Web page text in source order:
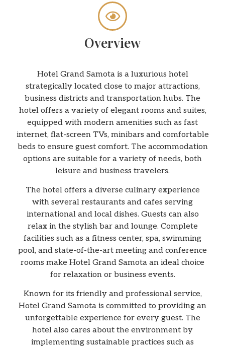
Overview
Hotel Grand Samota is a luxurious hotel
strategically located close to major attractions,
business districts and transportation hubs. The
hotel offers a variety of elegant rooms and suites,
equipped with modern amenities such as fast
internet, flat-screen TVs, minibars and comfortable
beds to ensure guest comfort. The accommodation
options are suitable for a variety of needs, both
leisure and business travelers.
The hotel offers a diverse culinary experience
with several restaurants and cafes serving
international and local dishes. Guests can also
relax in the stylish bar and lounge. Complete
facilities such as a fitness center, spa, swimming
pool, and state-of-the-art meeting and conference
rooms make Hotel Grand Samota an ideal choice
for relaxation or business events.
Known for its friendly and professional service,
Hotel Grand Samota is committed to providing an
unforgettable experience for every guest. The
hotel also cares about the environment by
implementing sustainable practices such as